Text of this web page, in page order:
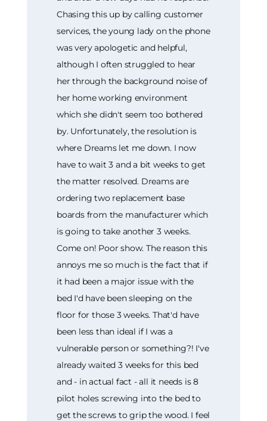
Chasing this up by calling customer
services, the young lady on the phone
was very apologetic and helpful,
although I often struggled to hear
her through the background noise of
her home working environment
which she didn't seem too bothered
by. Unfortunately, the resolution is
where Dreams let me down. I now
have to wait 3 and a bit weeks to get
the matter resolved. Dreams are
ordering two replacement base
boards from the manufacturer which
is going to take another 3 weeks.
Come on! Poor show. The reason this
annoys me so much is the fact that if
it had been a major issue with the
bed I'd have been sleeping on the
floor for those 3 weeks. That'd have
been less than ideal if I was a
vulnerable person or something?! I've
already waited 3 weeks for this bed
and - in actual fact - all it needs is 8
pilot holes screwing into the bed to
get the screws to grip the wood. I feel